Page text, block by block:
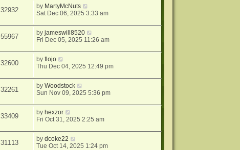
32932 by MartyMcNuts
Sat Dec 06, 2025 3:33 am
55967 byjameswill8520
Fri Dec 05, 2025 11:26 am
32600 byflojo
Thu Dec 04, 2025 12:49 pm
32261 byWoodstock
Sun Nov 09, 2025 5:36 pm
33409 by hexzor
Fri Oct 31, 2025 2:25 am
31113 bydcoke22
Tue Oct 14, 2025 1:24 pm